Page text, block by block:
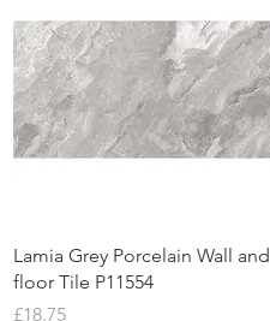
Quick View
Lamia Grey Porcelain Wall and
floor Tile P11554
Price
£18.75